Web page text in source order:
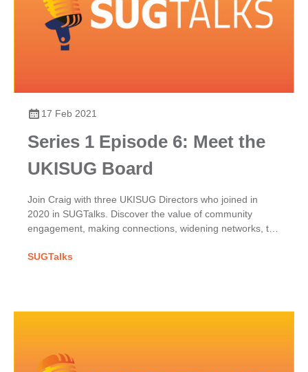
17 Feb 2021
Series 1 Episode 6: Meet the
UKISUG Board
Join Craig with three UKISUG Directors who joined in
2020 in SUGTalks. Discover the value of community
engagement, making connections, widening networks, the
SUGTalks